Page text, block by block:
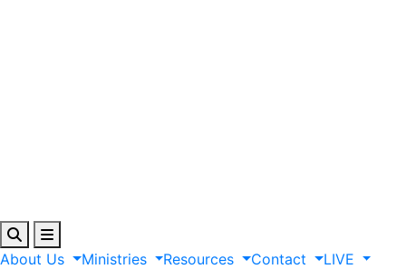
About Us Ministries Resources Contact LIVE